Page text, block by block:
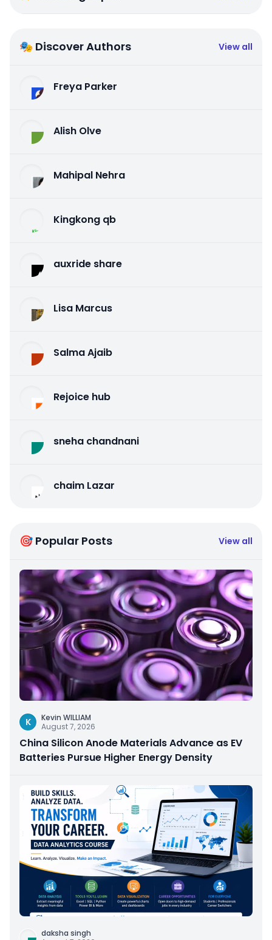
🎭 Discover Authors View all
Freya Parker
Alish Olve
Mahipal Nehra
Kingkong qb
auxride share
Lisa Marcus
Salma Ajaib
Rejoice hub
sneha chandnani
chaim Lazar
🎯 Popular Posts View all
K
Kevin WILLIAM
August 7, 2026
China Silicon Anode Materials Advance as EV
Batteries Pursue Higher Energy Density
daksha singh